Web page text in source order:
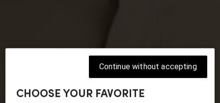
CHOOSE YOUR FAVORITE
Continue without accepting